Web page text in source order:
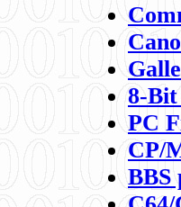
8-
PC
CP/
BBS